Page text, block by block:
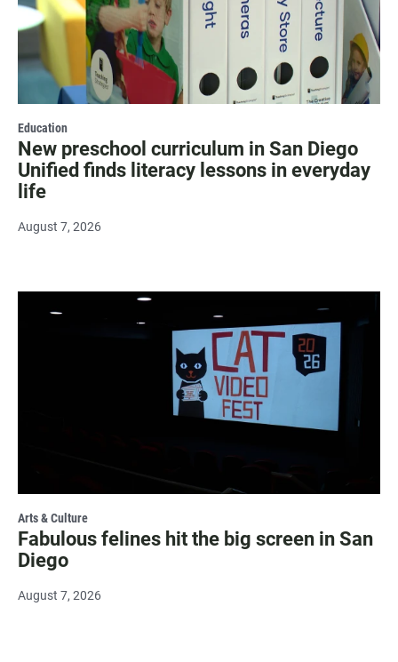
Education
New preschool curriculum in San Diego
Unified finds literacy lessons in everyday
life
August 7, 2026
Arts & Culture
Fabulous felines hit the big screen in San
Diego
August 7, 2026